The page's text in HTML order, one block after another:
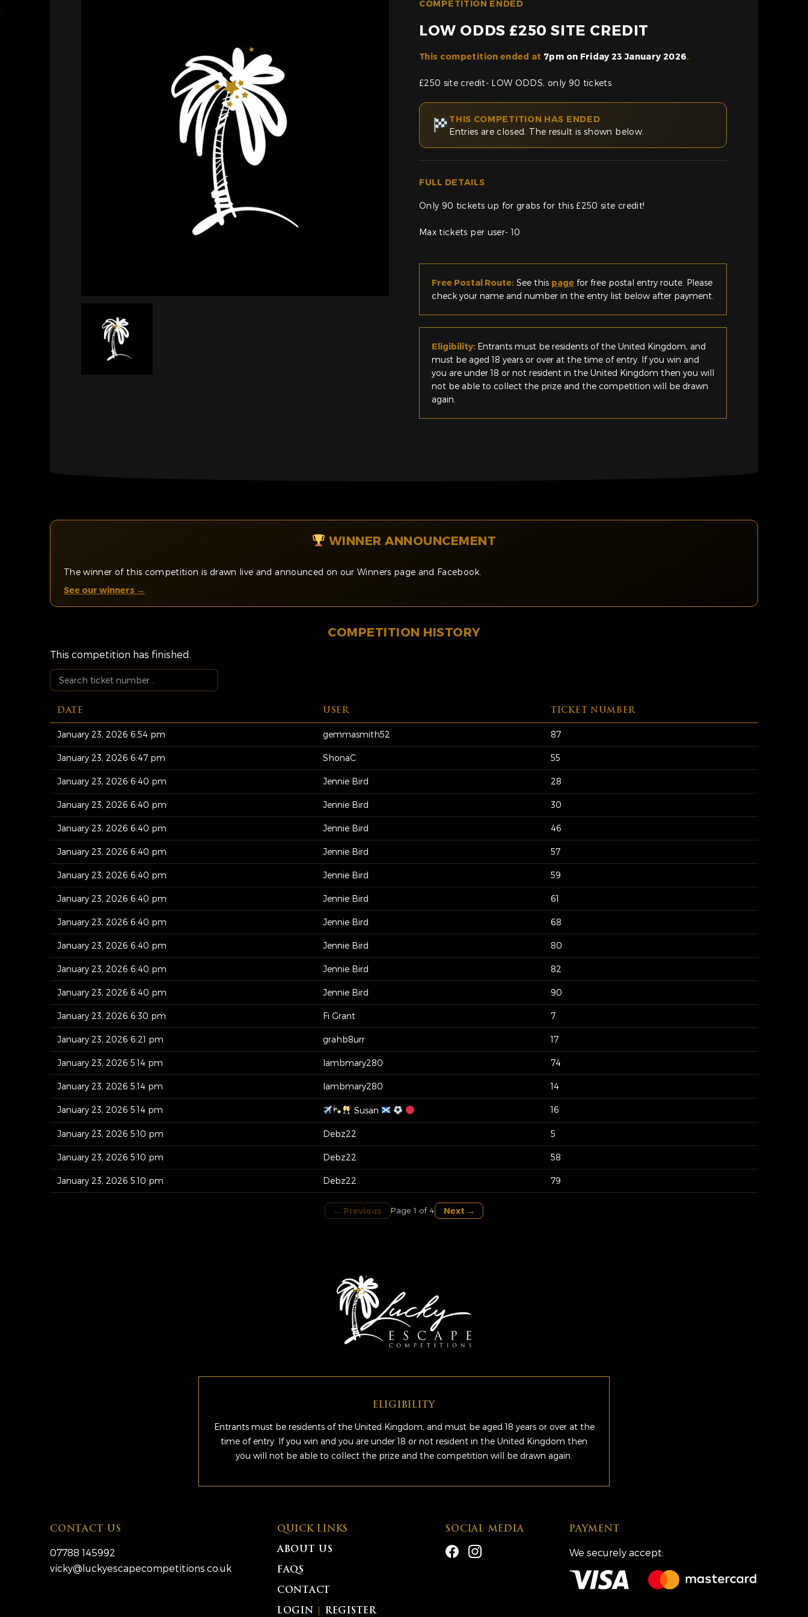
COMPETITION ENDED
LOW ODDS £250 SITE CREDIT
This competition ended at 7pm on Friday 23 January 2026.
£250 site credit- LOW ODDS, only 90 tickets
THIS COMPETITION HAS ENDED
Entries are closed. The result is shown below.
FULL DETAILS
Only 90 tickets up for grabs for this £250 site credit!
Max tickets per user- 10
Free Postal Route: See this page for free postal entry route. Please
check your name and number in the entry list below after payment.
Eligibility: Entrants must be residents of the United Kingdom, and
must be aged 18 years or over at the time of entry. If you win and
you are under 18 or not resident in the United Kingdom then you will
not be able to collect the prize and the competition will be drawn
again.
WINNER ANNOUNCEMENT
The winner of this competition is drawn live and announced on our Winners page and Facebook.
See our winners →
COMPETITION HISTORY
This competition has finished.
DATE USER TICKET NUMBER
January 23, 2026 6:54 pm gemmasmith52 87
January 23, 2026 6:47 pm ShonaC 55
January 23, 2026 6:40 pm Jennie Bird 28
January 23, 2026 6:40 pm Jennie Bird 30
January 23, 2026 6:40 pm Jennie Bird 46
January 23, 2026 6:40 pm Jennie Bird 57
January 23, 2026 6:40 pm Jennie Bird 59
January 23, 2026 6:40 pm Jennie Bird 61
January 23, 2026 6:40 pm Jennie Bird 68
January 23, 2026 6:40 pm Jennie Bird 80
January 23, 2026 6:40 pm Jennie Bird 82
January 23, 2026 6:40 pm Jennie Bird 90
January 23, 2026 6:30 pm Fi Grant 7
January 23, 2026 6:21 pm grahb8urr 17
January 23, 2026 5:14 pm lambmary280 74
January 23, 2026 5:14 pm lambmary280 14
January 23, 2026 5:14 pm Susan 16
January 23, 2026 5:10 pm Debz22 5
January 23, 2026 5:10 pm Debz22 58
January 23, 2026 5:10 pm Debz22 79
← Previous Page 1 of 4 Next →
ELIGIBILITY
Entrants must be residents of the United Kingdom, and must be aged 18 years or over at the
time of entry. If you win and you are under 18 or not resident in the United Kingdom then
you will not be able to collect the prize and the competition will be drawn again.
CONTACT US
07788 145992
vicky@luckyescapecompetitions.co.uk
QUICK LINKS
ABOUT US
FAQS
CONTACT
LOGIN REGISTER
SOCIAL MEDIA PAYMENT
We securely accept: